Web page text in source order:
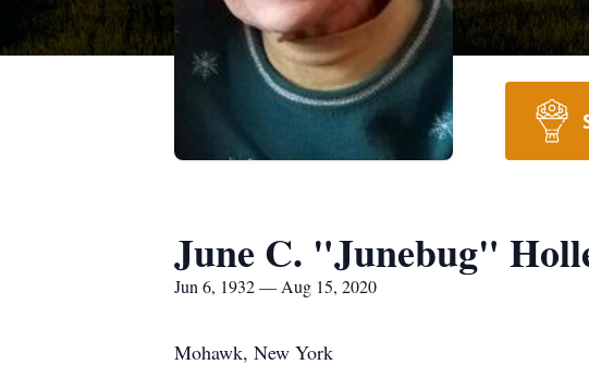
June C. "Junebug"
Jun 6, 1932 — Aug 15, 2020
Mohawk, New York